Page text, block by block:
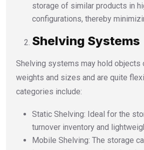
storage of similar products in
configurations, thereby
Shelving Systems
Shelving systems may hold
weights and sizes and are quite
categories include:
Static Shelving: Ideal for the
turnover inventory and
Mobile Shelving: The storage